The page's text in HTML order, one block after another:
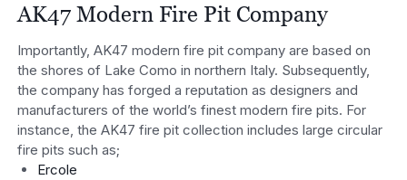
AK47 Modern Fire Pit Company
Importantly, AK47 modern fire pit company are based on
the shores of Lake Como in northern Italy. Subsequently,
the company has forged a reputation as designers and
manufacturers of the world’s finest modern fire pits. For
instance, the AK47 fire pit collection includes large circular
fire pits such as;
Ercole